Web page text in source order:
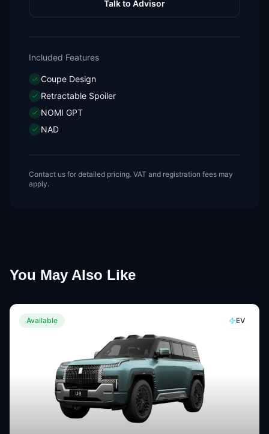
Talk to Advisor
Included Features
Coupe Design
Retractable Spoiler
NOMI GPT
NAD
Contact us for detailed pricing. VAT and registration fees may
apply.
You May Also Like
Available EV